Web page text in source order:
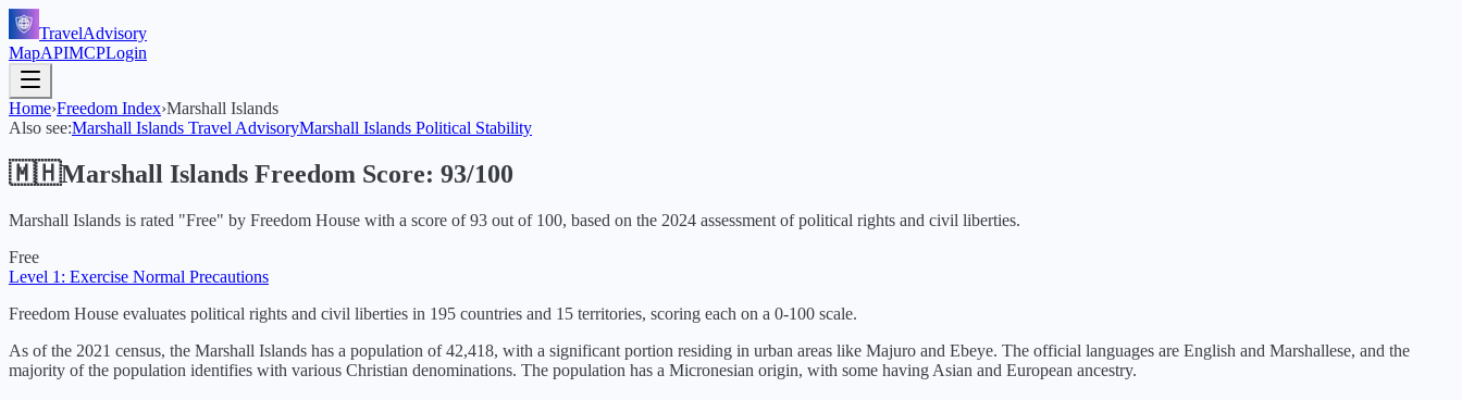
TravelAdvisory
MapAPIMCPLogin
Home›Freedom Index›Marshall Islands
Also see:Marshall Islands Travel AdvisoryMarshall Islands Political Stability
🇲🇭Marshall Islands Freedom Score: 93/100
Marshall Islands is rated "Free" by Freedom House with a score of93 out of 100, based on the 2024 assessment of political rights and civil liberties.
Free
Level 1: Exercise Normal Precautions
Freedom House evaluates political rights and civil liberties in 195 countries and 15 territories, scoring each on a 0-100 scale.
As of the 2021 census, the Marshall Islands has a population of 42,418, with a significant portion residing in urban areas like Majuro and Ebeye. The official languages are English and Marshallese, and the
majority of the population identifies with various Christian denominations. The population has a Micronesian origin, with some having Asian and European ancestry.